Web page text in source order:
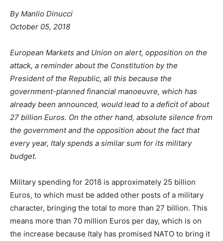
By Manlio Dinucci
October 05, 2018
European Markets and Union on alert, opposition on the
attack, a reminder about the Constitution by the
President of the Republic, all this because the
government-planned financial manoeuvre, which has
already been announced, would lead to a deficit of about
27 billion Euros. On the other hand, absolute silence from
the government and the opposition about the fact that
every year, Italy spends a similar sum for its military
budget.
Military spending for 2018 is approximately 25 billion
Euros, to which must be added other posts of a military
character, bringing the total to more than 27 billion. This
means more than 70 million Euros per day, which is on
the increase because Italy has promised NATO to bring it